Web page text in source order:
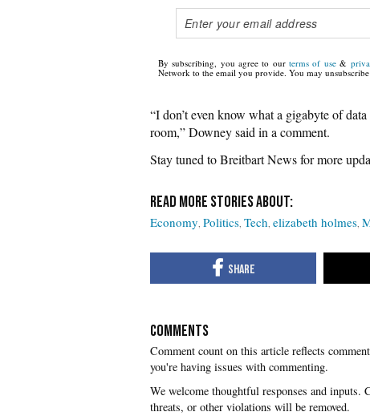
By subscribing, you agree to ourterms of use&
Network to the email you provide. You may
“I don’t even know what a gigabyte of
room,” Downey said in a comment.
Stay tuned to Breitbart News for more
Economy Politics Tech elizabeth holmes
COMMENTS
you're having issues with commenting.